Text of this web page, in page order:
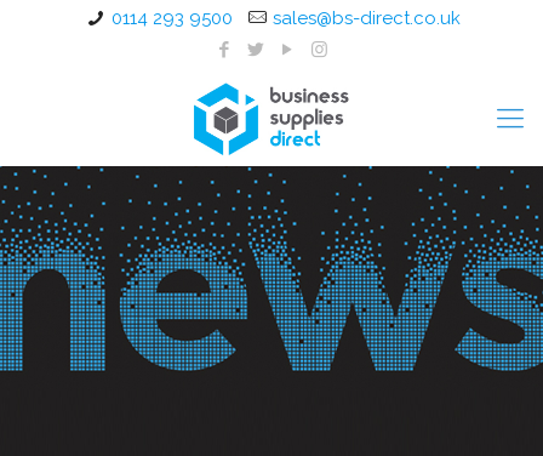
0114 293 9500 sales@bs-direct.co.uk